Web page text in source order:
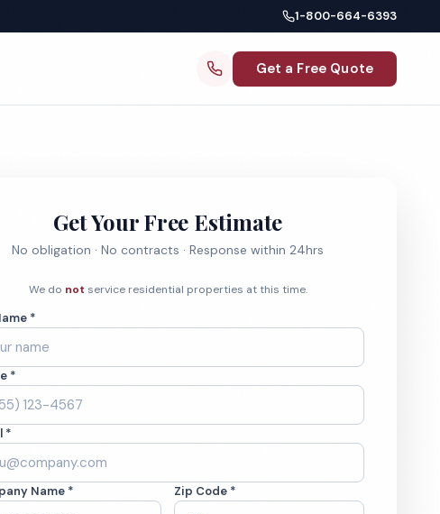
1-800-664-6393
Get a Free Quote
Get Your Free Estimate
No obligation · No contracts · Response within 24hrs
We do not service residential properties at this time.
*
*
*
Name * Zip Code *